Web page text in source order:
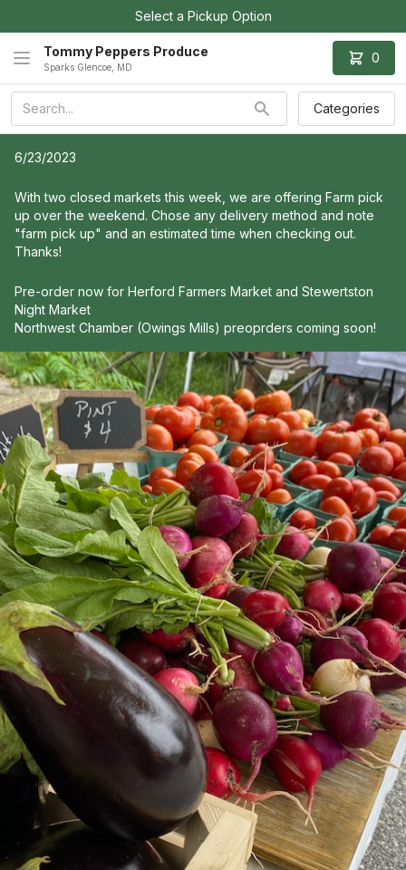
Select a Pickup Option
Tommy Peppers Produce
Sparks Glencoe, MD
0
Categories
6/23/2023
With two closed markets this week, we are offering Farm pick
up over the weekend. Chose any delivery method and note
"farm pick up" and an estimated time when checking out.
Thanks!
Pre-order now for Herford Farmers Market and Stewertston
Night Market
Northwest Chamber (Owings Mills) preoprders coming soon!